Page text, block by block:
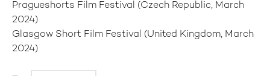
Pragueshorts Film Festival (Czech Republic, March
2024)
Glasgow Short Film Festival (United Kingdom, March
2024)